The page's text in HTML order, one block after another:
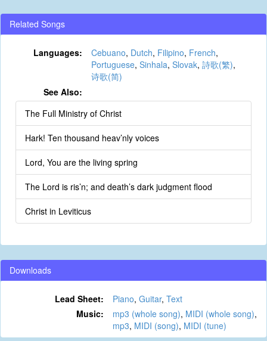
Related Songs
Languages: Cebuano, Dutch, Filipino, French,
Portuguese, Sinhala, Slovak, 詩歌(繁),
诗歌(简)
See Also:
The Full Ministry of Christ
Hark! Ten thousand heav’nly voices
Lord, You are the living spring
The Lord is ris’n; and death’s dark judgment flood
Christ in Leviticus
Downloads
Lead Sheet: Piano, Guitar, Text
Music:
mp3 (whole song), MIDI (whole song),
mp3, MIDI (song), MIDI (tune)